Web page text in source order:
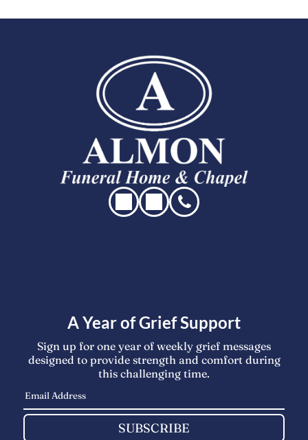
A Year of Grief Support
Sign up for one year of weekly grief messages
designed to provide strength and comfort during
this challenging time.
SUBSCRIBE